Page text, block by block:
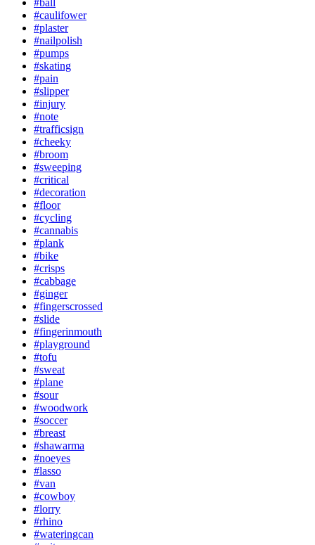
#caulifower
#plaster
#nailpolish
#pumps
#skating
#pain
#slipper
#injury
#note
#trafficsign
#cheeky
#broom
#sweeping
#critical
#decoration
#floor
#cycling
#cannabis
#plank
#bike
#crisps
#cabbage
#ginger
#fingerscrossed
#slide
#fingerinmouth
#playground
#tofu
#sweat
#plane
#sour
#woodwork
#soccer
#breast
#shawarma
#noeyes
#lasso
#van
#cowboy
#lorry
#rhino
#wateringcan